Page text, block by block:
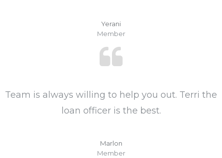
Yerani
Member
Team is always willing to help you out. Terri the
loan officer is the best.
Marlon
Member